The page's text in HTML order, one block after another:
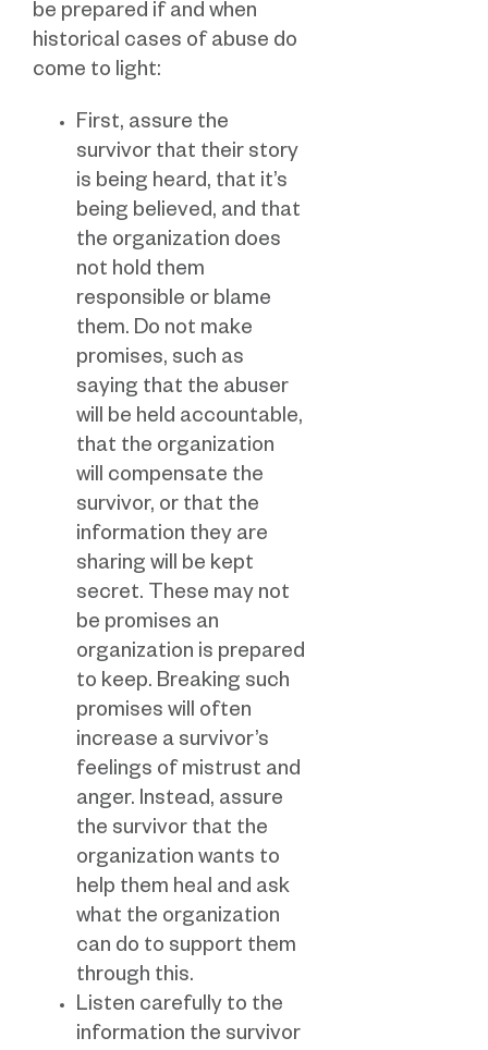
be prepared if and when
historical cases of abuse do
come to light:
First, assure the
survivor that their story
is being heard, that it’s
being believed, and that
the organization does
not hold them
responsible or blame
them. Do not make
promises, such as
saying that the abuser
will be held accountable,
that the organization
will compensate the
survivor, or that the
information they are
sharing will be kept
secret. These may not
be promises an
organization is prepared
to keep. Breaking such
promises will often
increase a survivor’s
feelings of mistrust and
anger. Instead, assure
the survivor that the
organization wants to
help them heal and ask
what the organization
can do to support them
through this.
Listen carefully to the
information the survivor